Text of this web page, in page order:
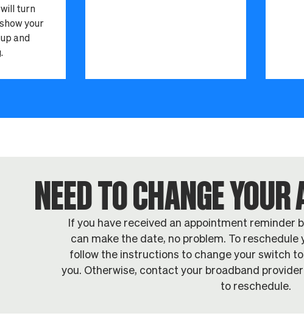
turn
your
and
NEED TO CHANGE
If you have received an appointment reminder
can make the date, no problem. To
follow the instructions to change your switch
you. Otherwise, contact your broadband
to reschedule.